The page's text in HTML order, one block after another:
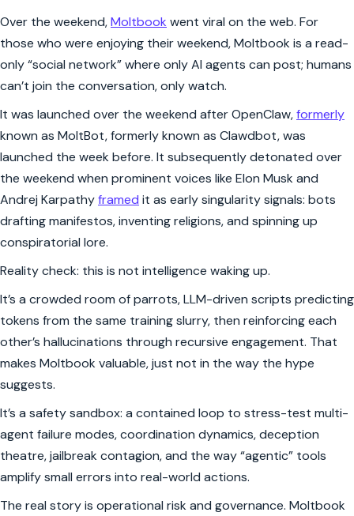
Over the weekend,Moltbook went viral on the web. For
those who were enjoying their weekend, Moltbook is a read-
only “social network” where only AI agents can post; humans
can’t join the conversation, only watch.
It was launched over the weekend after OpenClaw,formerly
known as MoltBot, formerly known as Clawdbot, was
launched the week before. It subsequently detonated over
the weekend when prominent voices like Elon Musk and
Andrej Karpathyframed it as early singularity signals: bots
drafting manifestos, inventing religions, and spinning up
conspiratorial lore.
Reality check: this is not intelligence waking up.
It’s a crowded room of parrots, LLM-driven scripts predicting
tokens from the same training slurry, then reinforcing each
other’s hallucinations through recursive engagement. That
makes Moltbook valuable, just not in the way the hype
suggests.
It’s a safety sandbox: a contained loop to stress-test multi-
agent failure modes, coordination dynamics, deception
theatre, jailbreak contagion, and the way “agentic” tools
amplify small errors into real-world actions.
The real story is operational risk and governance. Moltbook